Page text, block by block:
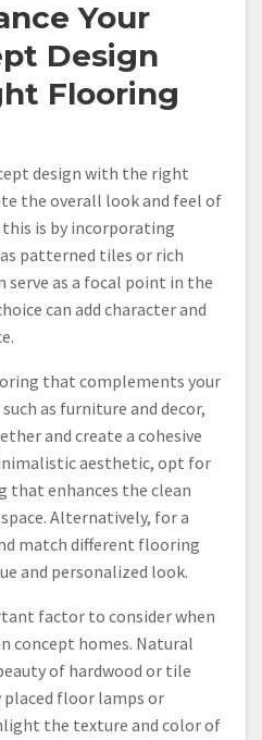
Your
Design
Flooring
design with the right
the overall look and feel of
this is by incorporating
patterned tiles or rich
serve as a focal point in the
can add character and
that complements your
as furniture and decor,
and create a cohesive
aesthetic, opt for
that enhances the clean
Alternatively, for a
match different flooring
and personalized look.
factor to consider when
concept homes. Natural
of hardwood or tile
floor lamps or
the texture and color of